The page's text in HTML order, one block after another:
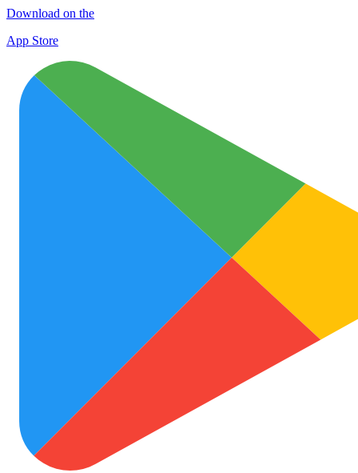
Download on the
App Store